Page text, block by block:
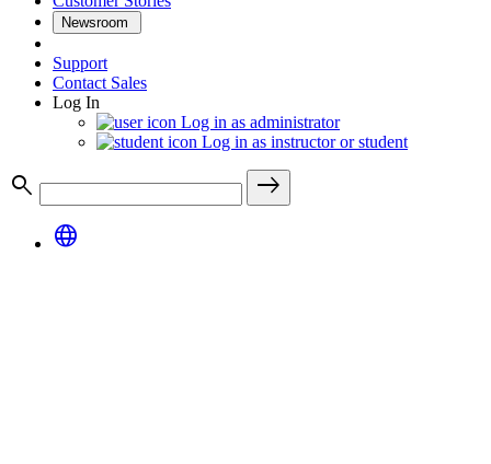
Newsroom
Support
Contact Sales
Log In
Log in as administrator
Log in as instructor or student
search
east
language